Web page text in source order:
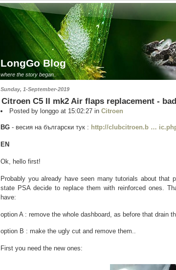
LongGo Blog
where the story began..
Sunday, 1-September-2019
Citroen C5 II mk2 Air flaps replacement -
Posted by longgo at 15:02:27 inCitroen
BG - весия на български тук : http://clubcitroen.b …
EN
Ok, hello first!
Probably you already have seen many tutorials about
state PSA decide to replace them with reinforced ones.
have:
option A : remove the whole dashboard, as before that drain
option B : make the ugly cut and remove them..
First you need the new ones: